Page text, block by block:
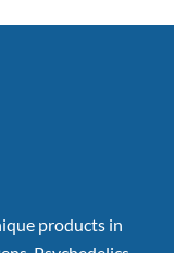
products in